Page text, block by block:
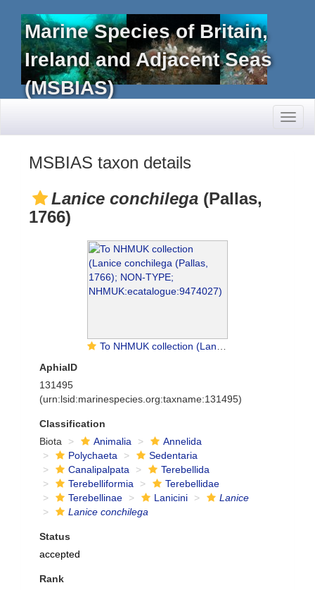
Marine Species of Britain,
Ireland and Adjacent Seas
(MSBIAS)
MSBIAS taxon details
Lanice conchilega (Pallas,
1766)
To NHMUK collection (Lanice conchilega (Pallas, 1766); NON-TYPE; NHMUK:ecatalogue:9474027)
AphiaID
131495
(urn:lsid:marinespecies.org:taxname:131495)
Classification
Biota
Animalia
Annelida
Polychaeta
Sedentaria
Canalipalpata
Terebellida
Terebelliformia
Terebellidae
Terebellinae
Lanicini
Lanice
Lanice conchilega
Status
accepted
Rank